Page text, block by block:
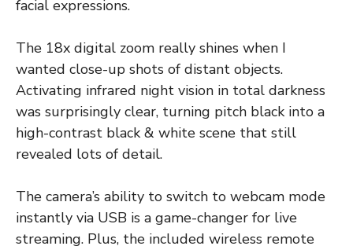
facial expressions.
The 18x digital zoom really shines when I
wanted close-up shots of distant objects.
Activating infrared night vision in total darkness
was surprisingly clear, turning pitch black into a
high-contrast black & white scene that still
revealed lots of detail.
The camera’s ability to switch to webcam mode
instantly via USB is a game-changer for live
streaming. Plus, the included wireless remote